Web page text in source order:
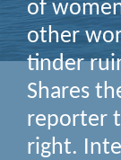
of
other
tinder
Shares
reporter
right.